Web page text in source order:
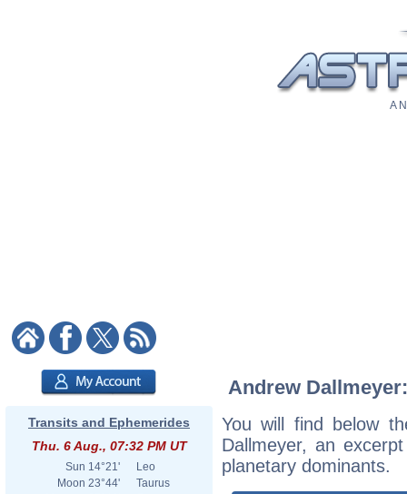
A
Transits and Ephemerides
Thu. 6 Aug., 07:32 PM UT
Sun 14°21'
Leo
Moon 23°44'
Taurus
Andrew
You will find below
Dallmeyer, an
planetary dominants.